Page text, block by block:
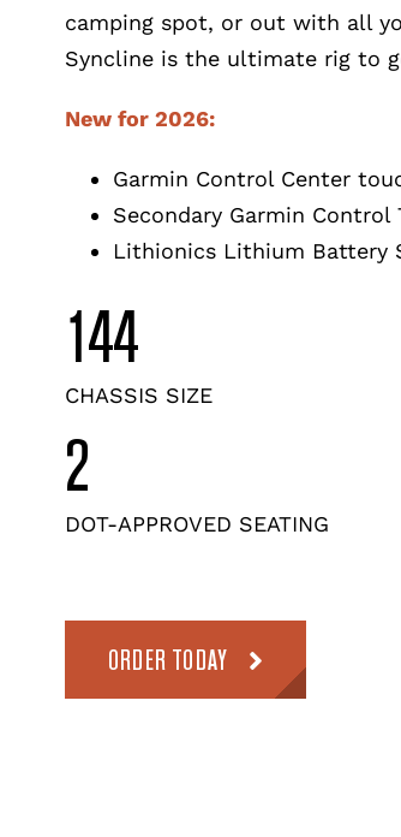
camping spot, or out with all
Syncline is the ultimate rig to
New for 2026:
Garmin Control Center
Secondary Garmin
Lithionics Lithium Battery
144
CHASSIS SIZE
2
DOT-APPROVED SEATING
ORDER TODAY